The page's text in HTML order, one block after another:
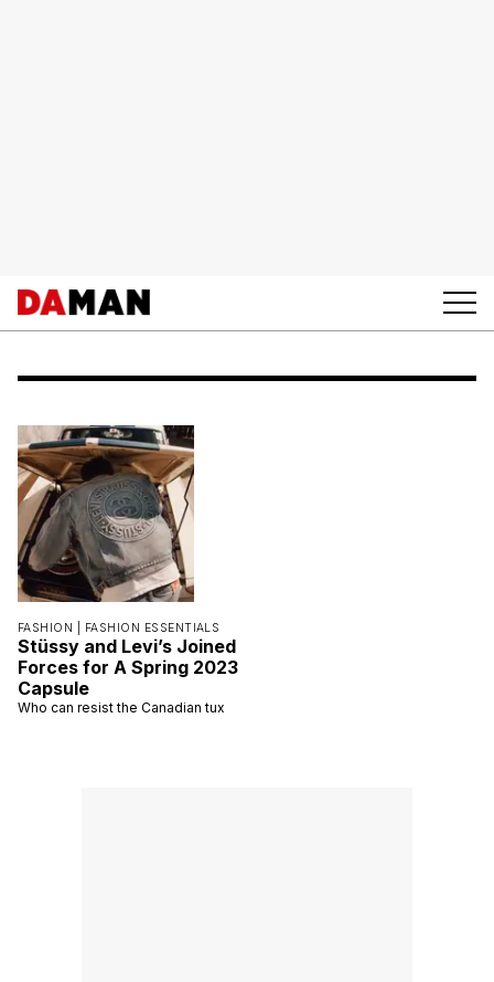
FASHION | FASHION ESSENTIALS
Stüssy and Levi’s Joined
Forces for A Spring 2023
Capsule
Who can resist the Canadian tux